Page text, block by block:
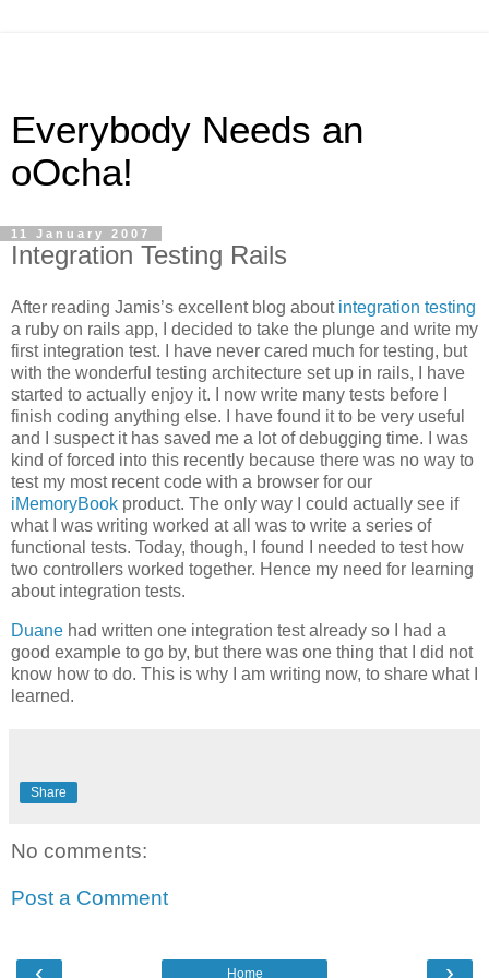
Everybody Needs an
oOcha!
11 January 2007
Integration Testing Rails
After reading Jamis’s excellent blog about integration testing
a ruby on rails app, I decided to take the plunge and write my
first integration test. I have never cared much for testing, but
with the wonderful testing architecture set up in rails, I have
started to actually enjoy it. I now write many tests before I
finish coding anything else. I have found it to be very useful
and I suspect it has saved me a lot of debugging time. I was
kind of forced into this recently because there was no way to
test my most recent code with a browser for our
iMemoryBook product. The only way I could actually see if
what I was writing worked at all was to write a series of
functional tests. Today, though, I found I needed to test how
two controllers worked together. Hence my need for learning
about integration tests.
Duane had written one integration test already so I had a
good example to go by, but there was one thing that I did not
know how to do. This is why I am writing now, to share what I
learned.
Share
No comments:
Post a Comment
‹ ›
Home